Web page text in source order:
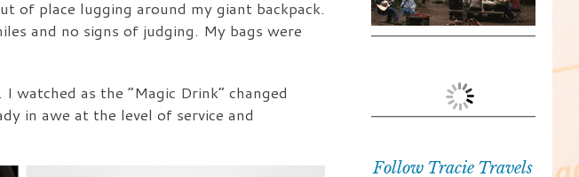
of place lugging around my giant backpack.
and no signs of judging. My bags were
as the “Magic Drink” changed
in awe at the level of service and
Follow Tracie Travels